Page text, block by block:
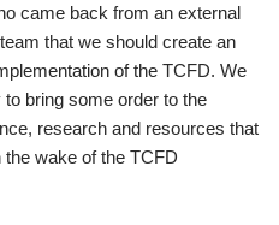
came back from an external
that we should create an
of the TCFD. We
bring some order to the
research and resources that
wake of the TCFD